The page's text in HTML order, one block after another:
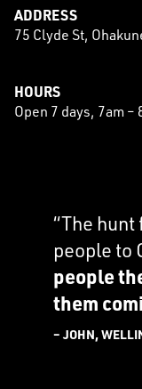
ADDRESS
75 Clyde St,
HOURS
Open 7 days, 7am –
“The
people to
people
them
– JOHN,